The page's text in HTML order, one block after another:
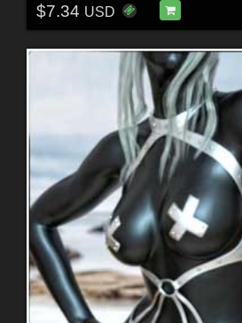
$7.34 USD